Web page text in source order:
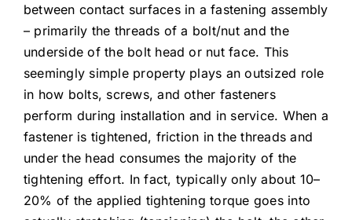
between contact surfaces in a fastening assembly
– primarily the threads of a bolt/nut and the
underside of the bolt head or nut face. This
seemingly simple property plays an outsized role
in how bolts, screws, and other fasteners
perform during installation and in service. When a
fastener is tightened, friction in the threads and
under the head consumes the majority of the
tightening effort. In fact, typically only about 10–
20% of the applied tightening torque goes into